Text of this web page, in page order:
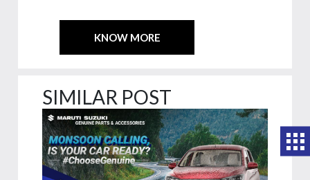
KNOW MORE
SIMILAR POST